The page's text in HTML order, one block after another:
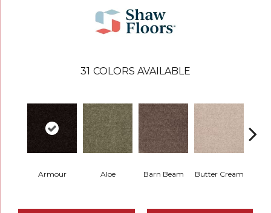
31 COLORS AVAILABLE
Armour Aloe Barn Beam Butter Cream